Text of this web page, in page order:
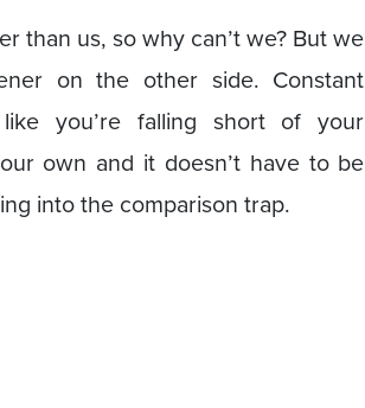
than us, so why can’t we? But we
on the other side. Constant
you’re falling short of your
own and it doesn’t have to be
into the comparison trap.